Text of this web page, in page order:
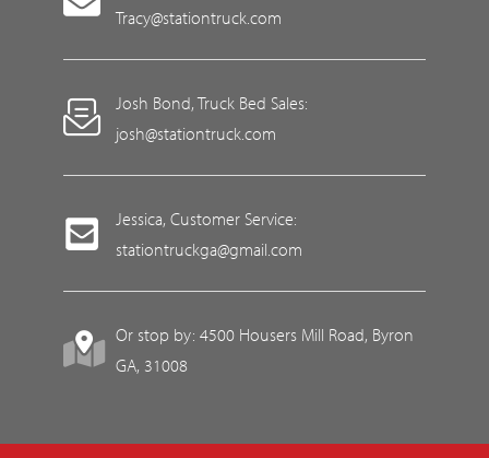
Tracy@stationtruck.com
Josh Bond, Truck Bed Sales:
josh@stationtruck.com
Jessica, Customer Service:
stationtruckga@gmail.com
Or stop by: 4500 Housers Mill Road, Byron
GA, 31008